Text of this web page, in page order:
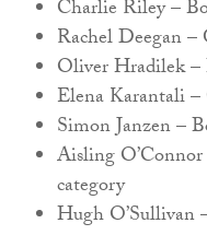
Charlie Riley –
Rachel Deegan
Oliver Hradilek –
Elena Karantali –
Simon Janzen –
Aisling
category
Hugh O’Sullivan